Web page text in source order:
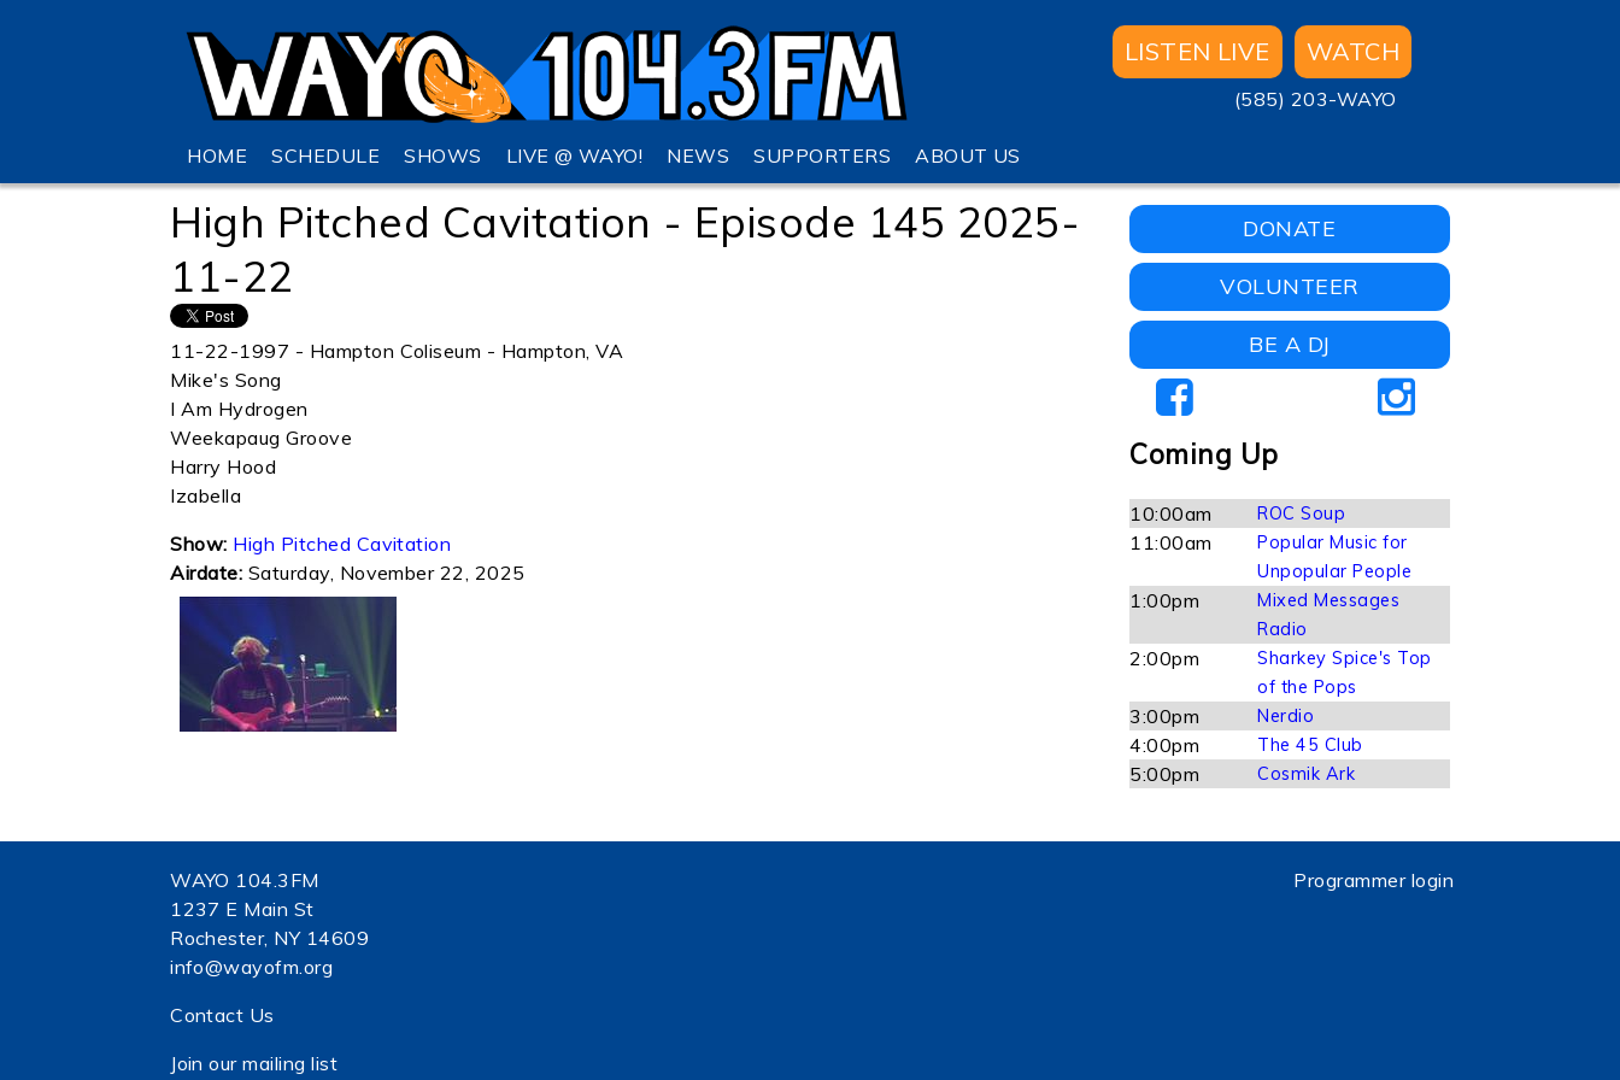
LISTEN LIVE WATCH
(585) 203-WAYO
HOME SCHEDULE SHOWS LIVE @ WAYO! NEWS SUPPORTERS ABOUT US
High Pitched Cavitation - Episode 145 2025-
11-22
11-22-1997 - Hampton Coliseum - Hampton, VA
Mike's Song
I Am Hydrogen
Weekapaug Groove
Harry Hood
Izabella
Show: High Pitched Cavitation
Airdate: Saturday, November 22, 2025
DONATE
VOLUNTEER
BE A DJ
Coming Up
10:00am ROC Soup
11:00am
Popular Music for
Unpopular People
1:00pm
Mixed Messages
Radio
2:00pm
Sharkey Spice's Top
of the Pops
3:00pm Nerdio
4:00pm The 45 Club
5:00pm Cosmik Ark
WAYO 104.3FM
1237 E Main St
Rochester, NY 14609
info@wayofm.org
Contact Us
Join our mailing list
Programmer login